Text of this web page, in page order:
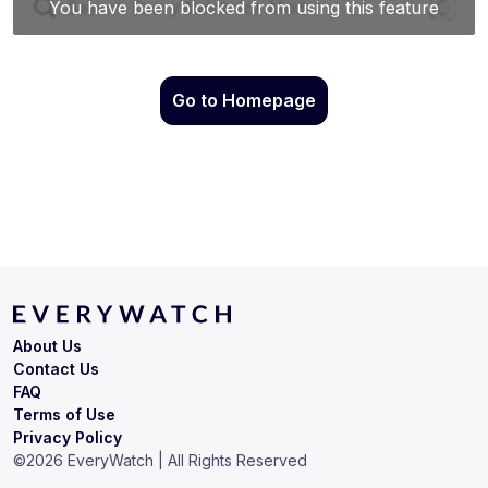
Go to Homepage
Terms of Use
Privacy Policy
About Us
Contact Us
FAQ
©2026 EveryWatch | All Rights Reserved